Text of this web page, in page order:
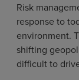
Risk
response to
environment.
shifting
difficult to